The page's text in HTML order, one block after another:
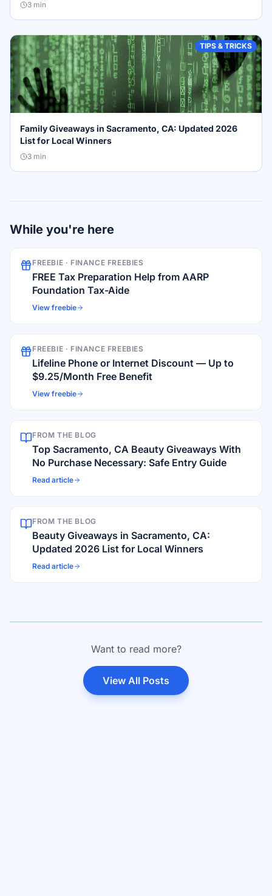
3 min
TIPS & TRICKS
Family Giveaways in Sacramento, CA: Updated 2026
List for Local Winners
3 min
While you're here
FREEBIE · FINANCE FREEBIES
FREE Tax Preparation Help from AARP
Foundation Tax-Aide
View freebie
FREEBIE · FINANCE FREEBIES
Lifeline Phone or Internet Discount — Up to
$9.25/Month Free Benefit
View freebie
FROM THE BLOG
Top Sacramento, CA Beauty Giveaways With
No Purchase Necessary: Safe Entry Guide
Read article
FROM THE BLOG
Beauty Giveaways in Sacramento, CA:
Updated 2026 List for Local Winners
Read article
Want to read more?
View All Posts